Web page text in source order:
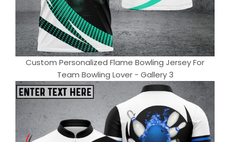
Custom Personalized Flame Bowling Jersey For
Team Bowling Lover - Gallery 3